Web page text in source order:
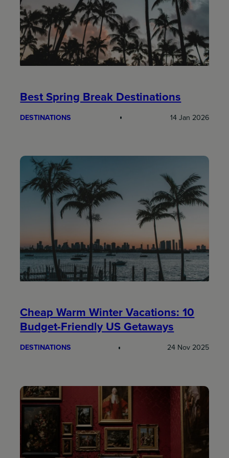
Best Spring Break Destinations
DESTINATIONS 14 Jan 2026
Cheap Warm Winter Vacations: 10
Budget-Friendly US Getaways
DESTINATIONS 24 Nov 2025